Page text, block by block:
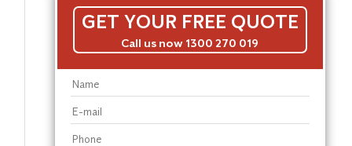
GET YOUR FREE QUOTE
Call us now 1300 270 019